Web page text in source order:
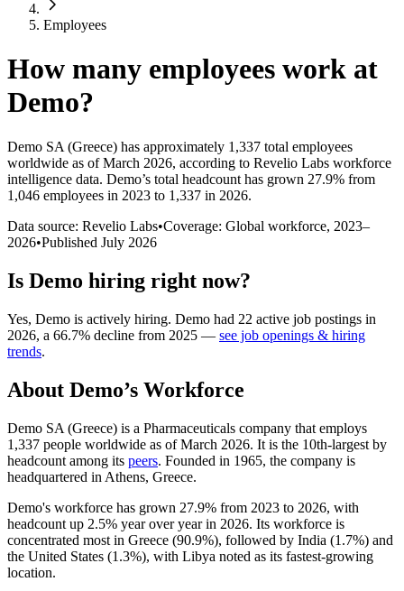
Employees
How many employees work at
Demo?
Demo SA (Greece) has approximately 1,337 total employees
worldwide as of March 2026, according to Revelio Labs workforce
intelligence data. Demo’s total headcount has grown 27.9% from
1,046 employees in 2023 to 1,337 in 2026.
Data source: Revelio Labs•Coverage: Global workforce, 2023–
2026•Published July 2026
Is Demo hiring right now?
Yes, Demo is actively hiring. Demo had 22 active job postings in
2026, a 66.7% decline from 2025 — see job openings & hiring
trends.
About Demo’s Workforce
Demo SA (Greece) is a Pharmaceuticals company that employs
1,337 people worldwide as of March 2026. It is the 10th-largest by
headcount among its peers. Founded in 1965, the company is
headquartered in Athens, Greece.
Demo's workforce has grown 27.9% from 2023 to 2026, with
headcount up 2.5% year over year in 2026. Its workforce is
concentrated most in Greece (90.9%), followed by India (1.7%) and
the United States (1.3%), with Libya noted as its fastest-growing
location.